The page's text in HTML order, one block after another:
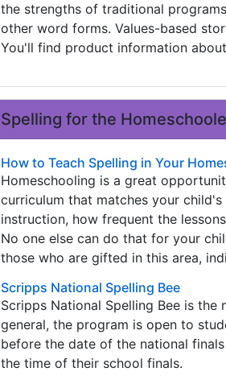
the strengths of traditional
other word forms. Values-based
You'll find product information
Spelling for the
How to Teach Spelling in Your
Homeschooling is a great
curriculum that matches your
instruction, how frequent the
No one else can do that for your
those who are gifted in this area,
Scripps National Spelling Bee
Scripps National Spelling Bee is
general, the program is open to
before the date of the national
the time of their school finals.